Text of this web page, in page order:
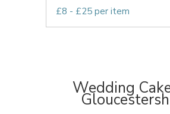
£8 - £25 per item
Wedding